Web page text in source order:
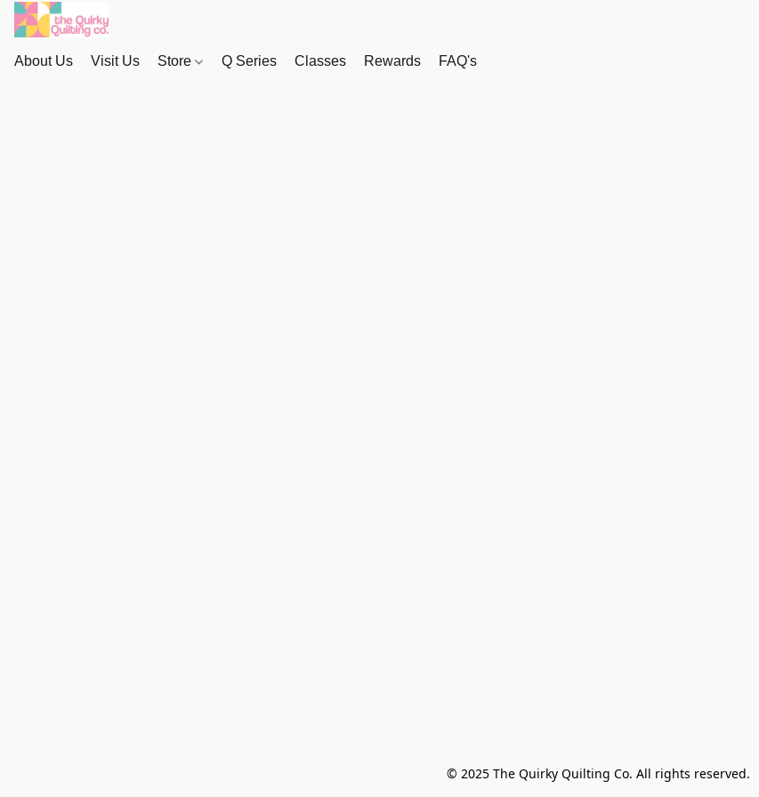
About Us Visit Us Store Q Series Classes Rewards FAQ's
© 2025 The Quirky Quilting Co. All rights reserved.